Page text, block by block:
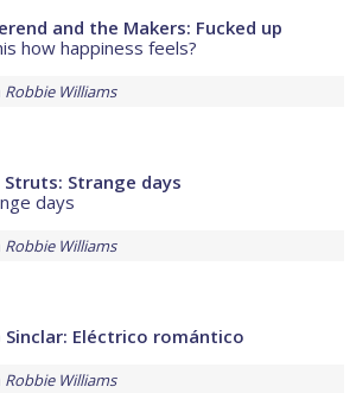
and the Makers: Fucked up
how happiness feels?
Robbie Williams
Struts: Strange days
days
Robbie Williams
Sinclar: Eléctrico romántico
Robbie Williams